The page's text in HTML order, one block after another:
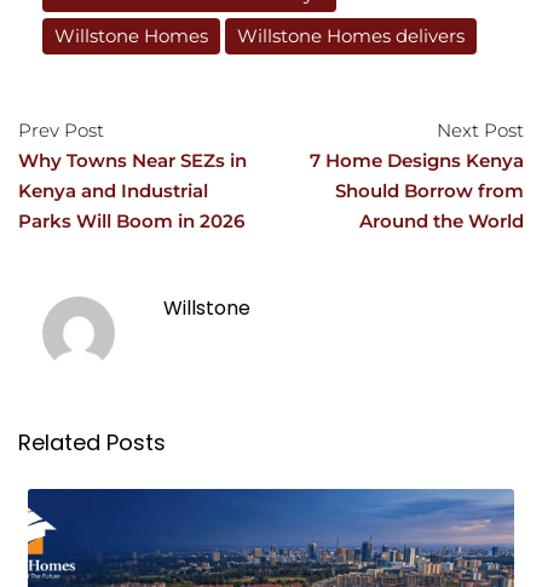
Willstone Homes
Willstone Homes delivers
Prev Post
Why Towns Near SEZs in
Kenya and Industrial
Parks Will Boom in 2026
Next Post
7 Home Designs Kenya
Should Borrow from
Around the World
Willstone
Related Posts